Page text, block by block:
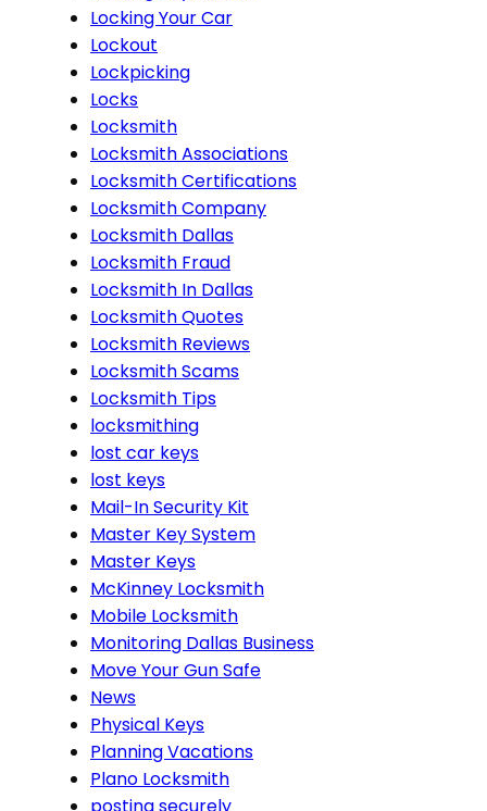
Locking Your Car
Lockout
Lockpicking
Locks
Locksmith
Locksmith Associations
Locksmith Certifications
Locksmith Company
Locksmith Dallas
Locksmith Fraud
Locksmith In Dallas
Locksmith Quotes
Locksmith Reviews
Locksmith Scams
Locksmith Tips
locksmithing
lost car keys
lost keys
Mail-In Security Kit
Master Key System
Master Keys
McKinney Locksmith
Mobile Locksmith
Monitoring Dallas Business
Move Your Gun Safe
News
Physical Keys
Planning Vacations
Plano Locksmith
posting securely